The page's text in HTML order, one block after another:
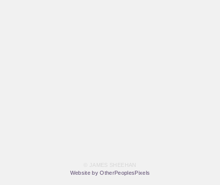
© JAMES SHEEHAN
Website by OtherPeoplesPixels